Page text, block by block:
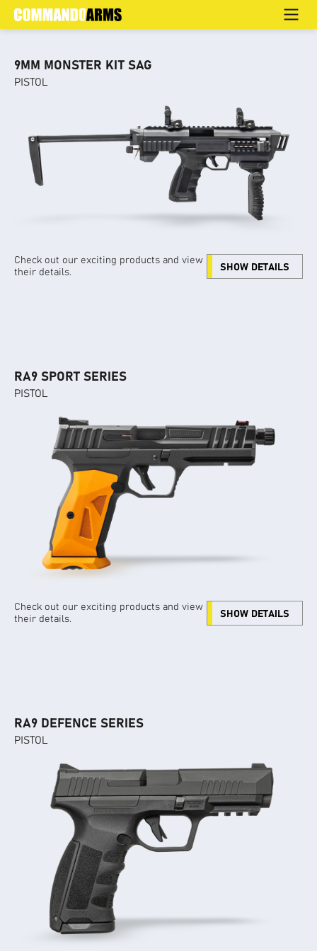
PISTOL Home Pistol
9MM MONSTER KIT SAG
PISTOL
SHOW DETAILS
Check out our exciting products and view
their details.
RA9 SPORT SERIES
PISTOL
SHOW DETAILS
Check out our exciting products and view
their details.
RA9 DEFENCE SERIES
PISTOL